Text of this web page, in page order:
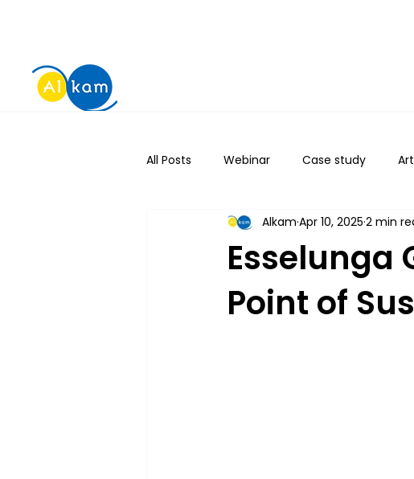
All Posts Webinar Case study
Esselunga
Point of
Alkam Apr 10, 2025 2 min